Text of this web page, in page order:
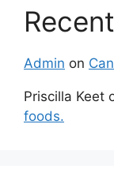
Admin on
Priscilla Keet
foods.